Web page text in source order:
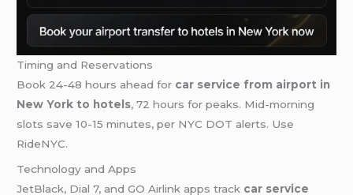
Timing and Reservations
Book 24-48 hours ahead for car service from airport in
New York to hotels, 72 hours for peaks. Mid-morning
slots save 10-15 minutes, per NYC DOT alerts. Use
RideNYC.
Technology and Apps
JetBlack, Dial 7, and GO Airlink apps track car service